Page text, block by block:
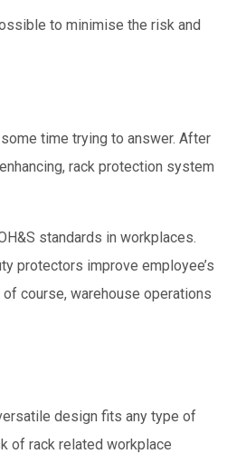
to minimise the risk and
time trying to answer. After
rack protection system
standards in workplaces.
protectors improve employee’s
course, warehouse operations
design fits any type of
of rack related workplace